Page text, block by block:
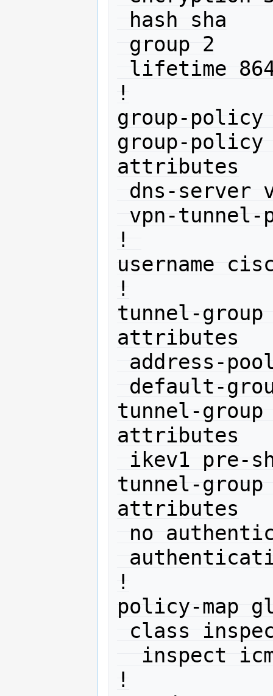
!
group-policy
group-policy
attributes
!
username
!
tunnel-group
attributes
tunnel-group
attributes
tunnel-group
attributes
!
policy-map
!